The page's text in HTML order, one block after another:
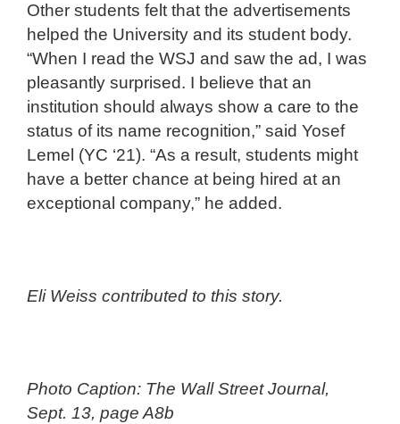
Other students felt that the advertisements
helped the University and its student body.
“When I read the WSJ and saw the ad, I was
pleasantly surprised. I believe that an
institution should always show a care to the
status of its name recognition,” said Yosef
Lemel (YC ‘21). “As a result, students might
have a better chance at being hired at an
exceptional company,” he added.
Eli Weiss contributed to this story.
Photo Caption: The Wall Street Journal,
Sept. 13, page A8b